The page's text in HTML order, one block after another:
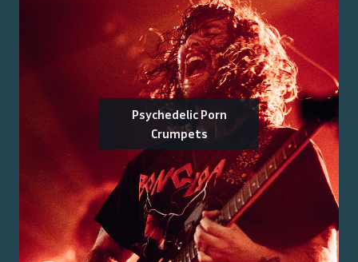
Psychedelic Porn
Crumpets